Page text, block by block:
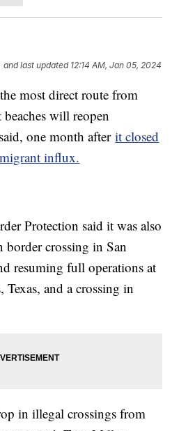
and last updated 12:14 AM, Jan 05, 2024
most direct route from
will reopen
one month afterit closed
influx.
Protection said it was also
border crossing in San
resuming full operations at
Texas, and a crossing in
in illegal crossings from